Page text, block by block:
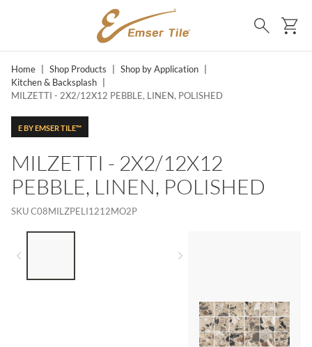
SKIP TO MAIN CONTENT
Search
Home Shop Products Shop by Application
Kitchen & Backsplash
MILZETTI - 2X2/12X12 PEBBLE, LINEN, POLISHED
E BY EMSER TILE™
MILZETTI - 2X2/12X12
PEBBLE, LINEN, POLISHED
SKUC08MILZPELI1212MO2P